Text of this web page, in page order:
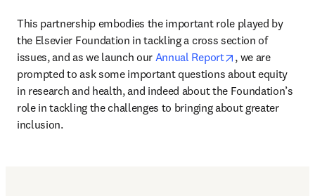
This partnership embodies the important role played by
the Elsevier Foundation in tackling a cross section of
issues, and as we launch our Annual Report opens in new
, we are
prompted to ask some important questions about equity
in research and health, and indeed about the Foundation’s
role in tackling the challenges to bringing about greater
inclusion.